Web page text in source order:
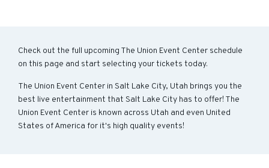
Check out the full upcoming The Union Event Center schedule
on this page and start selecting your tickets today.
The Union Event Center in Salt Lake City, Utah brings you the
best live entertainment that Salt Lake City has to offer! The
Union Event Center is known across Utah and even United
States of America for it's high quality events!